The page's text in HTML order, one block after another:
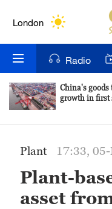
London
Bengaluru
New York
Delhi
Hyderabad
Radio
China's goods
growth in first
Plant 17:33,
Plant-
asset